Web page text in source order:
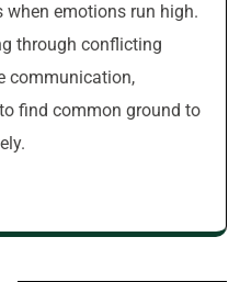
emotions run high.
through conflicting
communication,
find common ground to